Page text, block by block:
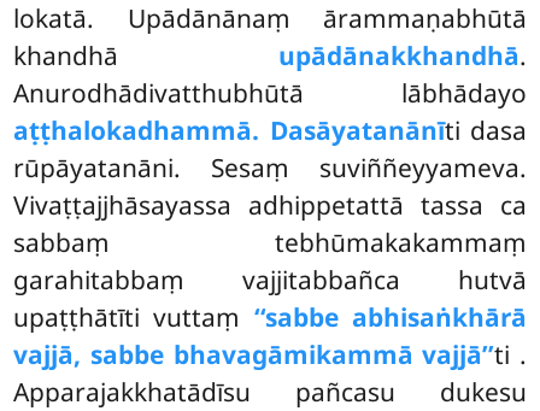
lokatā. Upādānānaṃ ārammaṇabhūtā
khandhā upādānakkhandhā.
Anurodhādivatthubhūtā lābhādayo
aṭṭhalokadhammā. Dasāyatanānīti dasa
rūpāyatanāni. Sesaṃ suviññeyyameva.
Vivaṭṭajjhāsayassa adhippetattā tassa ca
sabbaṃ tebhūmakakammaṃ
garahitabbaṃ vajjitabbañca hutvā
upaṭṭhātīti vuttaṃ ‘‘sabbe abhisaṅkhārā
vajjā, sabbe bhavagāmikammā vajjā’’ti .
Apparajakkhatādīsu pañcasu dukesu